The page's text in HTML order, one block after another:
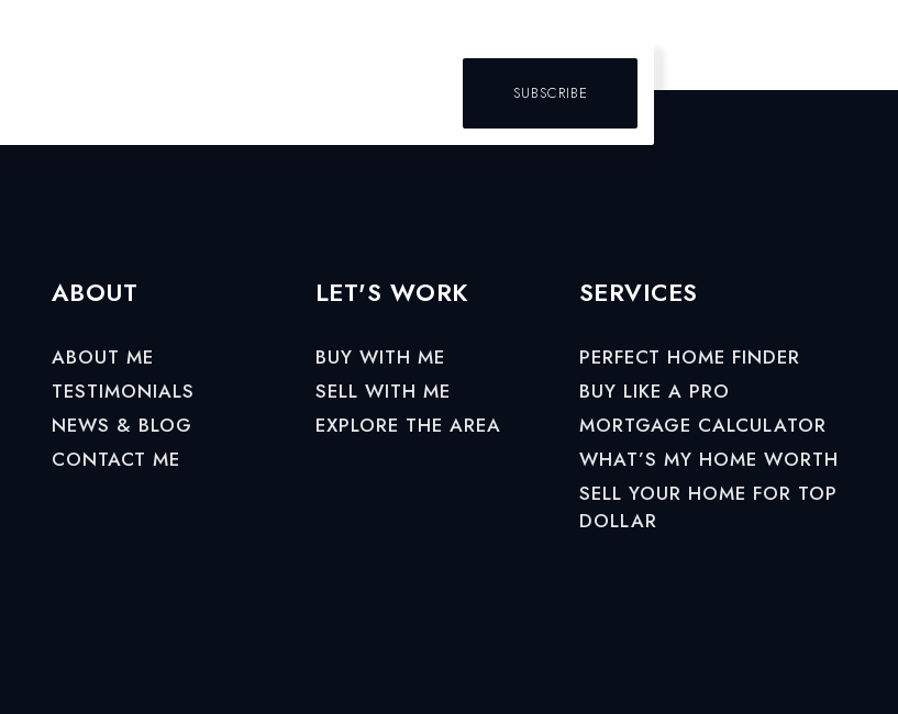
SUBSCRIBE
ABOUT
ABOUT ME
TESTIMONIALS
NEWS & BLOG
CONTACT ME
LET'S WORK
BUY WITH ME
SELL WITH ME
EXPLORE THE AREA
SERVICES
PERFECT HOME FINDER
BUY LIKE A PRO
MORTGAGE CALCULATOR
WHAT’S MY HOME WORTH
SELL YOUR HOME FOR TOP
DOLLAR